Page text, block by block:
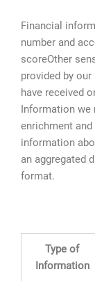
Financial
number and
scoreOther
provided by
have received
Information we
enrichment
information
an aggregated
format.
Type of
Information